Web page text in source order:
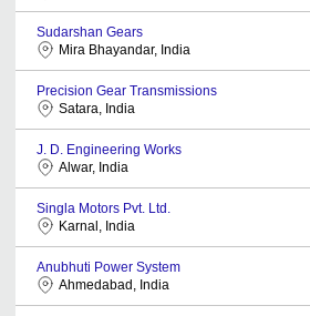
Sudarshan Gears
Mira Bhayandar, India
Precision Gear Transmissions
Satara, India
J. D. Engineering Works
Alwar, India
Singla Motors Pvt. Ltd.
Karnal, India
Anubhuti Power System
Ahmedabad, India